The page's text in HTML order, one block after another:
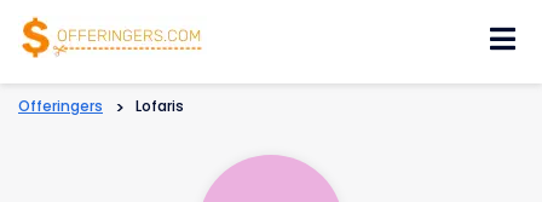
Offeringers > Lofaris